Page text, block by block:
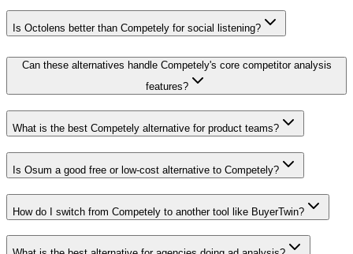
Is Octolens better than Competely for social listening?
Can these alternatives handle Competely's core competitor analysis
features?
What is the best Competely alternative for product teams?
Is Osum a good free or low-cost alternative to Competely?
How do I switch from Competely to another tool like BuyerTwin?